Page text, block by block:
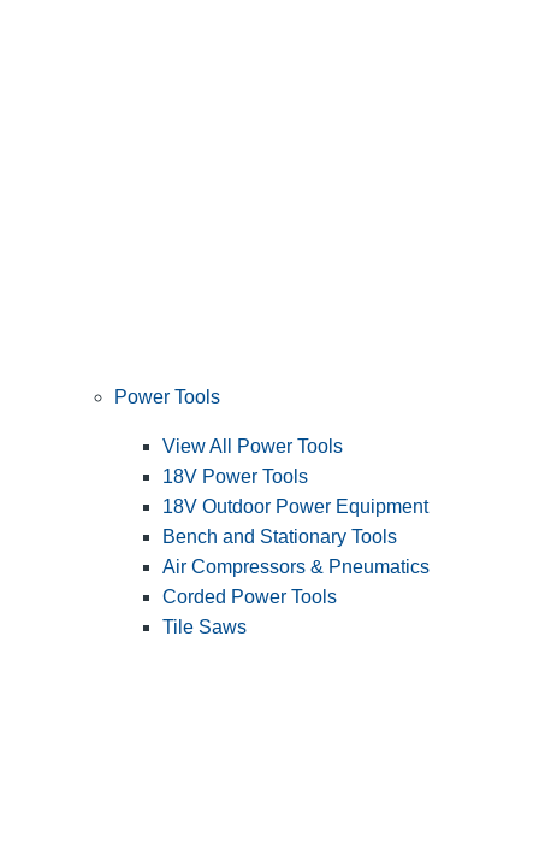
Power Tools
View All Power Tools
18V Power Tools
18V Outdoor Power Equipment
Bench and Stationary Tools
Air Compressors & Pneumatics
Corded Power Tools
Tile Saws